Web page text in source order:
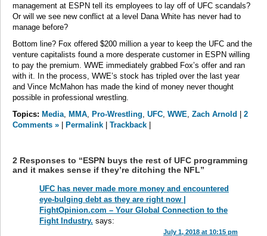
management at ESPN tell its employees to lay off of UFC scandals?
Or will we see new conflict at a level Dana White has never had to
manage before?
Bottom line? Fox offered $200 million a year to keep the UFC and the
venture capitalists found a more desperate customer in ESPN willing
to pay the premium. WWE immediately grabbed Fox’s offer and ran
with it. In the process, WWE’s stock has tripled over the last year
and Vince McMahon has made the kind of money never thought
possible in professional wrestling.
Topics: Media, MMA, Pro-Wrestling, UFC, WWE, Zach Arnold
2
Comments »
Permalink Trackback
2 Responses to “ESPN buys the rest of UFC programming
and it makes sense if they’re ditching the NFL”
UFC has never made more money and encountered
eye-bulging debt as they are right now |
FightOpinion.com – Your Global Connection to the
Fight Industry. says:
July 1, 2018 at 10:15 pm